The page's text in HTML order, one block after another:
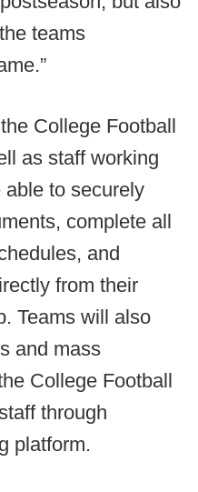
teams
College Football
as staff working
to securely
complete all
and
from their
Teams will also
and mass
College Football
through
platform.